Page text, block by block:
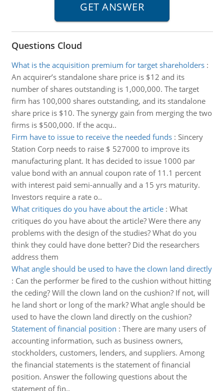
Questions Cloud
What is the acquisition premium for target shareholders:
An acquirer’s standalone share price is $12 and its
number of shares outstanding is 1,000,000. The target
firm has 100,000 shares outstanding, and its standalone
share price is $10. The synergy gain from merging the two
firms is $500,000. If the acqu..
Firm have to issue to receive the needed funds: Sincery
Station Corp needs to raise $ 527000 to improve its
manufacturing plant. It has decided to issue 1000 par
value bond with an annual coupon rate of 11.1 percent
with interest paid semi-annually and a 15 yrs maturity.
Investors require a rate o..
What critiques do you have about the article: What
critiques do you have about the article? Were there any
problems with the design of the studies? What do you
think they could have done better? Did the researchers
address them
What angle should be used to have the clown land directly
: Can the performer be fired to the cushion without hitting
the ceding? Will the clown land on the cushion? If not, will
he land short or long of the mark? What angle should be
used to have the clown land directly on the cushion?
Statement of financial position : There are many users of
accounting information, such as business owners,
stockholders, customers, lenders, and suppliers. Among
the financial statements is the statement of financial
position. Answer the following questions about the
statement of fin..